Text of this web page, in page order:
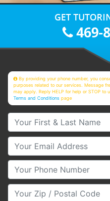
GET
469-
By providing your phone number, you
purposes related to our services. Message
may apply. Reply HELP for help or STOP to
Terms and Conditions page
Your First & Last Name
Your Email
Your Phone Number
Your Zip/Postal Code